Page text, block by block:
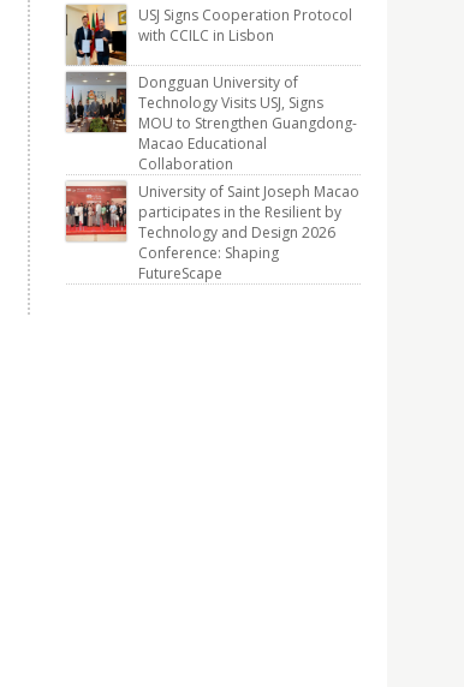
USJ Signs Cooperation Protocol
with CCILC in Lisbon
Dongguan University of
Technology Visits USJ, Signs
MOU to Strengthen Guangdong-
Macao Educational
Collaboration
University of Saint Joseph Macao
participates in the Resilient by
Technology and Design 2026
Conference: Shaping
FutureScape